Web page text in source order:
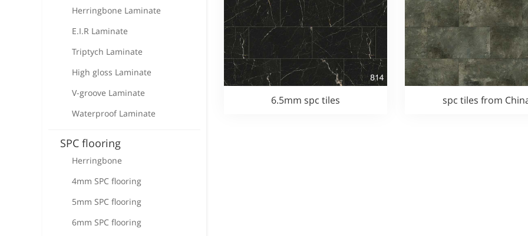
Herringbone Laminate
E.I.R Laminate
Triptych Laminate
High gloss Laminate
V-groove Laminate
Waterproof Laminate
SPC flooring
Herringbone
4mm SPC flooring
5mm SPC flooring
6mm SPC flooring
6.5mm spc tiles spc tiles from